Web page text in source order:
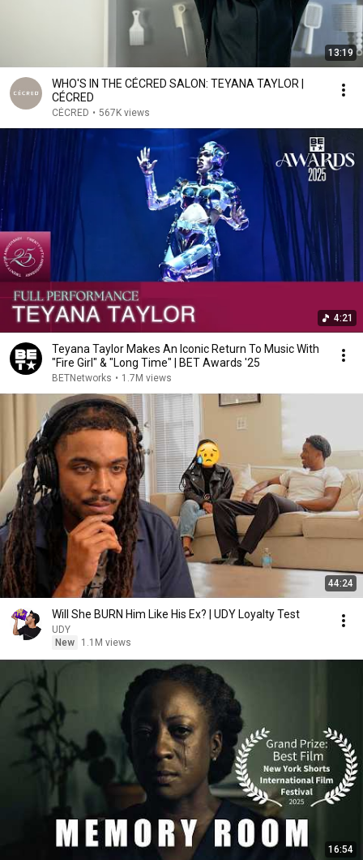
13:19
WHO'S IN THE CÉCRED SALON: TEYANA TAYLOR |
CÉCRED
CÉCRED • 567K views
4:21
Teyana Taylor Makes An Iconic Return To Music With
"Fire Girl" & "Long Time" | BET Awards '25
BETNetworks • 1.7M views
44:24
Will She BURN Him Like His Ex? | UDY Loyalty Test
UDY
New
1.1M views
16:54